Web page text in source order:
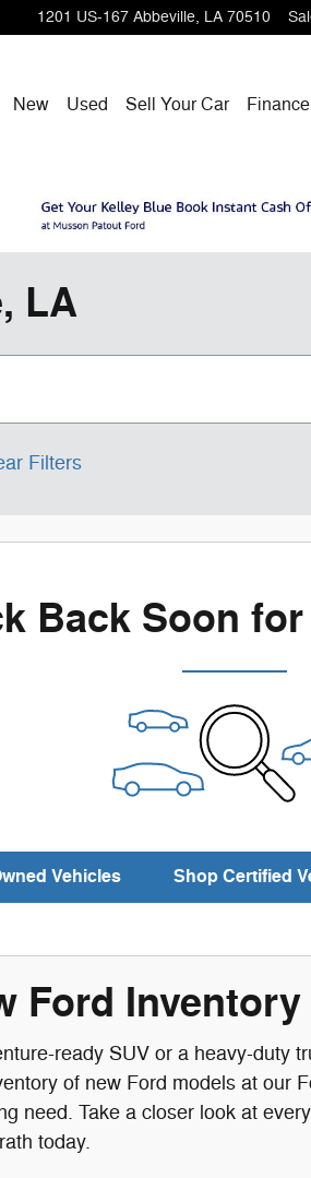
1201 US-167 Abbeville, LA 70510
New Used Sell Your Car Finance
LA
Filters
Back Soon
Vehicles Shop Certified
Ford
ready SUV or a heavy-duty
of new Ford models at our
need. Take a closer look at
today.